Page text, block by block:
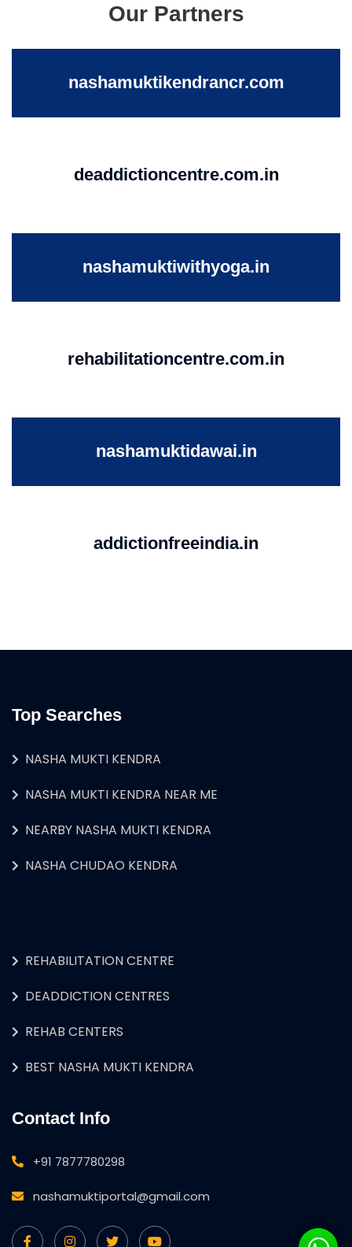
Our Partners
nashamuktikendrancr.com
deaddictioncentre.com.in
nashamuktiwithyoga.in
rehabilitationcentre.com.in
nashamuktidawai.in
addictionfreeindia.in
Top Searches
NASHA MUKTI KENDRA
NASHA MUKTI KENDRA NEAR ME
NEARBY NASHA MUKTI KENDRA
NASHA CHUDAO KENDRA
REHABILITATION CENTRE
DEADDICTION CENTRES
REHAB CENTERS
BEST NASHA MUKTI KENDRA
Contact Info
+91 7877780298
nashamuktiportal@gmail.com